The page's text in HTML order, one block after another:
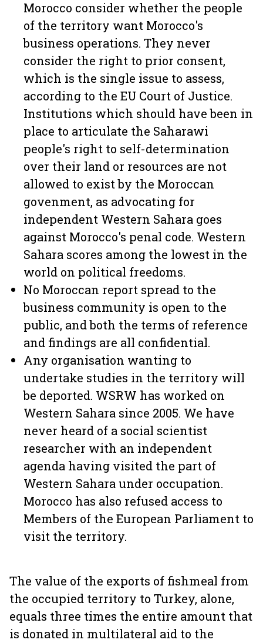
Morocco consider whether the people
of the territory want Morocco's
business operations. They never
consider the right to prior consent,
which is the single issue to assess,
according to the EU Court of Justice.
Institutions which should have been in
place to articulate the Saharawi
people's right to self-determination
over their land or resources are not
allowed to exist by the Moroccan
govenment, as advocating for
independent Western Sahara goes
against Morocco's penal code. Western
Sahara scores among the lowest in the
world on political freedoms.
No Moroccan report spread to the
business community is open to the
public, and both the terms of reference
and findings are all confidential.
Any organisation wanting to
undertake studies in the territory will
be deported. WSRW has worked on
Western Sahara since 2005. We have
never heard of a social scientist
researcher with an independent
agenda having visited the part of
Western Sahara under occupation.
Morocco has also refused access to
Members of the European Parliament to
visit the territory.
The value of the exports of fishmeal from
the occupied territory to Turkey, alone,
equals three times the entire amount that
is donated in multilateral aid to the